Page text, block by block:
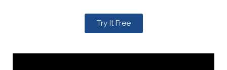
Try It Free